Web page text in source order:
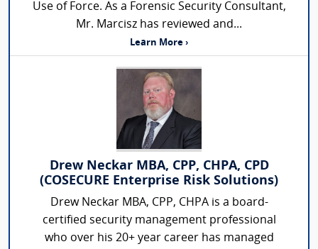
Use of Force. As a Forensic Security Consultant,
Mr. Marcisz has reviewed and...
Learn More ›
Drew Neckar MBA, CPP, CHPA, CPD
(COSECURE Enterprise Risk Solutions)
Drew Neckar MBA, CPP, CHPA is a board-
certified security management professional
who over his 20+ year career has managed